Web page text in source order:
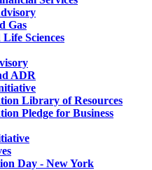
Gas
Sciences
ADR
Library of Resources
Pledge for Business
Day - New York